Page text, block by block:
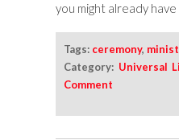
you might already have
Tags: ceremony,
Category: Universal
Comment